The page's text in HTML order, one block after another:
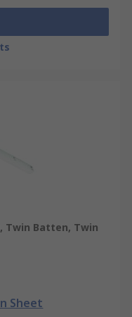
Twin Batten, Twin
Sheet